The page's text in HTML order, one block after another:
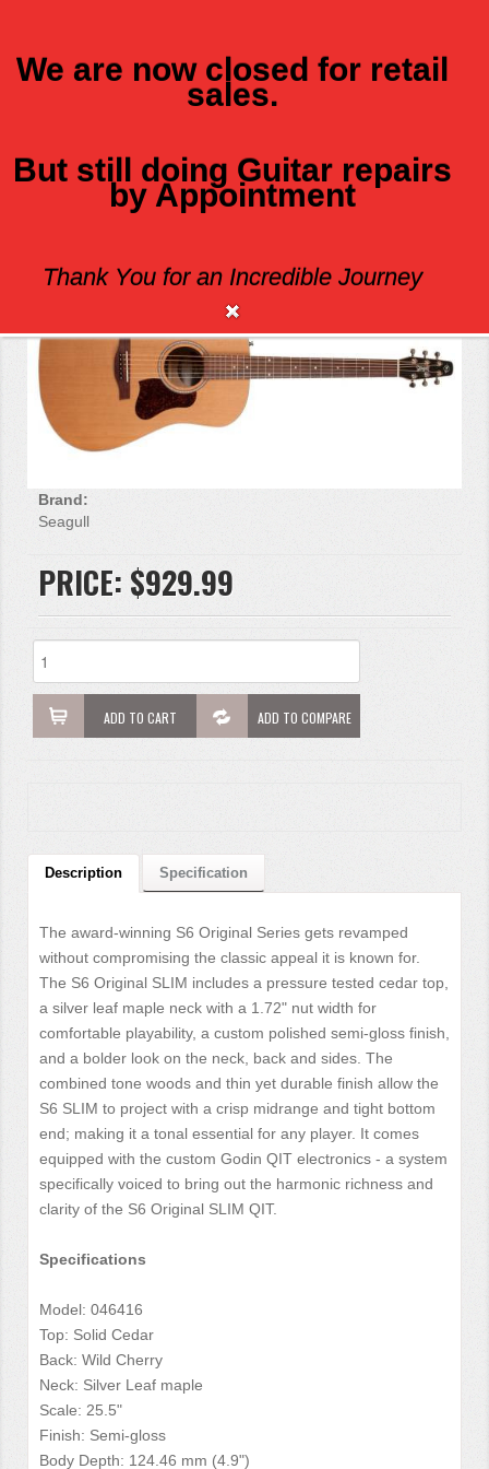
SEAGULL S6 ORIGINAL SLIM Q1T
Brand:
Seagull
PRICE: $929.99
ADD TO CART ADD TO COMPARE
Description Specification
The award-winning S6 Original Series gets revamped
without compromising the classic appeal it is known for.
The S6 Original SLIM includes a pressure tested cedar top,
a silver leaf maple neck with a 1.72" nut width for
comfortable playability, a custom polished semi-gloss finish,
and a bolder look on the neck, back and sides. The
combined tone woods and thin yet durable finish allow the
S6 SLIM to project with a crisp midrange and tight bottom
end; making it a tonal essential for any player. It comes
equipped with the custom Godin QIT electronics - a system
specifically voiced to bring out the harmonic richness and
clarity of the S6 Original SLIM QIT.
Specifications
Model: 046416
Top: Solid Cedar
Back: Wild Cherry
Neck: Silver Leaf maple
Scale: 25.5"
Finish: Semi-gloss
Body Depth: 124.46 mm (4.9")
We are now closed for retail
sales.
But still doing Guitar repairs
by Appointment
Thank You for an Incredible Journey